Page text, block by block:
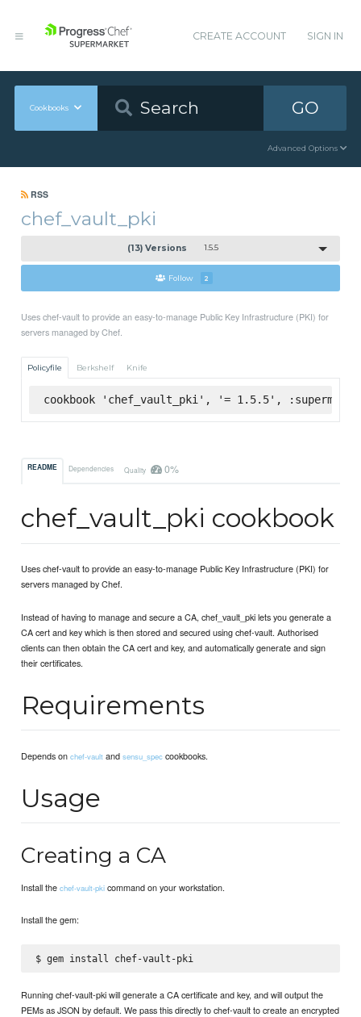
CREATE ACCOUNT SIGN IN
Cookbooks GO
Advanced Options
RSS
chef_vault_pki
(13) Versions 1.5.5
Follow 2
Uses chef-vault to provide an easy-to-manage Public Key Infrastructure (PKI) for
servers managed by Chef.
Policyfile Berkshelf Knife
cookbook 'chef_vault_pki', '= 1.5.5',
README Dependencies Quality 0%
chef_vault_pki cookbook
Uses chef-vault to provide an easy-to-manage Public Key Infrastructure (PKI) for
servers managed by Chef.
Instead of having to manage and secure a CA, chef_vault_pki lets you generate a
CA cert and key which is then stored and secured using chef-vault. Authorised
clients can then obtain the CA cert and key, and automatically generate and sign
their certificates.
Requirements
Depends onchef-vault andsensu_spec cookbooks.
Usage
Creating a CA
Install thechef-vault-pki command on your workstation.
Install the gem:
$ gem install chef-vault-pki
Running chef-vault-pki will generate a CA certificate and key, and will output the
PEMs as JSON by default. We pass this directly to chef-vault to create an encrypted